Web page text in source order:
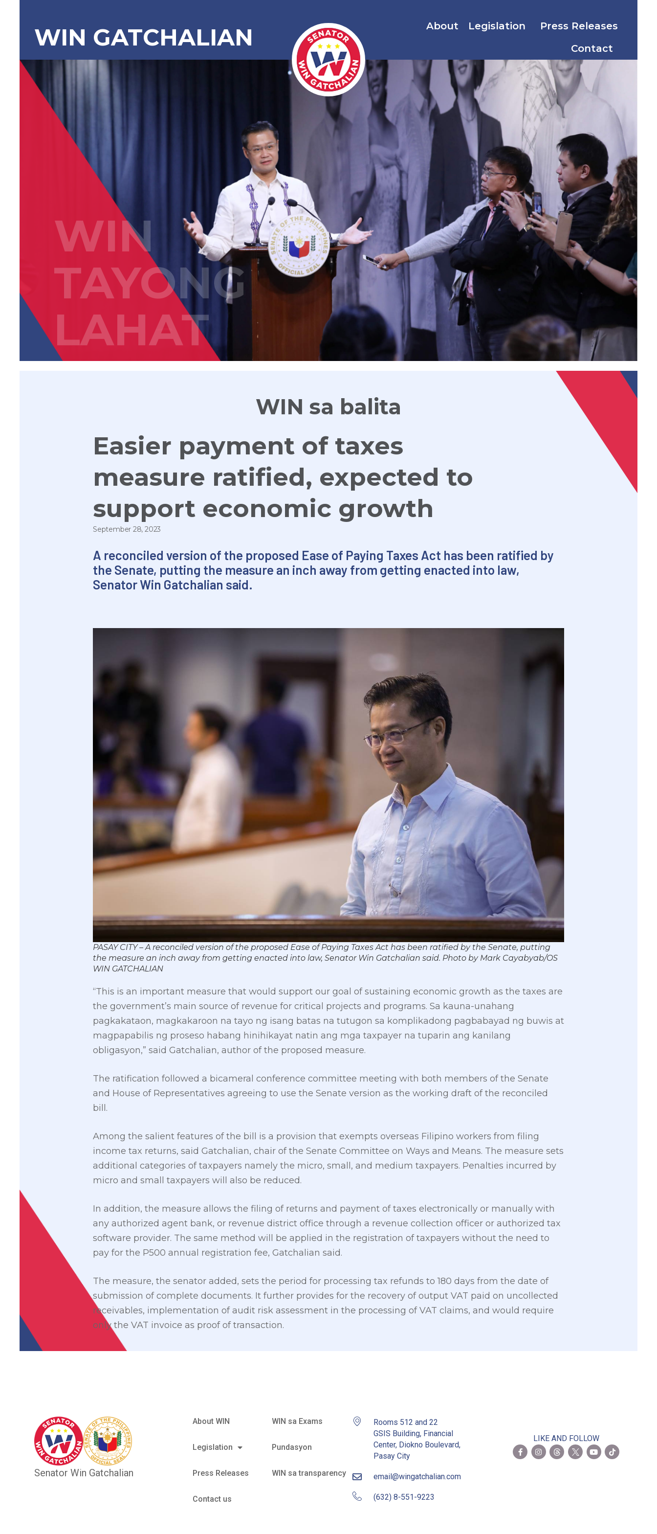
WIN GATCHALIAN About Legislation
Press Releases
Contact
WIN
TAYONG
LAHAT
WIN sa balita
Easier payment of taxes
measure ratified, expected to
support economic growth
September 28, 2023
A reconciled version of the proposed Ease of Paying Taxes Act has been ratified by
the Senate, putting the measure an inch away from getting enacted into law,
Senator Win Gatchalian said.
PASAY CITY – A reconciled version of the proposed Ease of Paying Taxes Act has been ratified by the Senate, putting
the measure an inch away from getting enacted into law, Senator Win Gatchalian said. Photo by Mark Cayabyab/OS
WIN GATCHALIAN
“This is an important measure that would support our goal of sustaining economic growth as the taxes are
the government’s main source of revenue for critical projects and programs. Sa kauna-unahang
pagkakataon, magkakaroon na tayo ng isang batas na tutugon sa komplikadong pagbabayad ng buwis at
magpapabilis ng proseso habang hinihikayat natin ang mga taxpayer na tuparin ang kanilang
obligasyon,” said Gatchalian, author of the proposed measure.
The ratification followed a bicameral conference committee meeting with both members of the Senate
and House of Representatives agreeing to use the Senate version as the working draft of the reconciled
bill.
Among the salient features of the bill is a provision that exempts overseas Filipino workers from filing
income tax returns, said Gatchalian, chair of the Senate Committee on Ways and Means. The measure sets
additional categories of taxpayers namely the micro, small, and medium taxpayers. Penalties incurred by
micro and small taxpayers will also be reduced.
In addition, the measure allows the filing of returns and payment of taxes electronically or manually with
any authorized agent bank, or revenue district office through a revenue collection officer or authorized tax
software provider. The same method will be applied in the registration of taxpayers without the need to
pay for the P500 annual registration fee, Gatchalian said.
The measure, the senator added, sets the period for processing tax refunds to 180 days from the date of
submission of complete documents. It further provides for the recovery of output VAT paid on uncollected
receivables, implementation of audit risk assessment in the processing of VAT claims, and would require
only the VAT invoice as proof of transaction.
Senator Win Gatchalian
About WIN
Legislation
Press Releases
Contact us
WIN sa Exams
Pundasyon
WIN sa transparency
Rooms 512 and 22
GSIS Building, Financial
Center, Diokno Boulevard,
Pasay City
email@wingatchalian.com
(632) 8-551-9223
LIKE AND FOLLOW